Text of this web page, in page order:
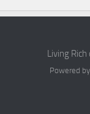
Living
Powered by